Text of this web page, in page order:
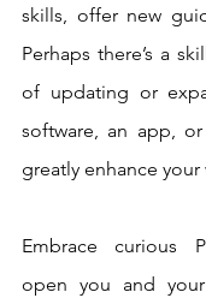
skills, offer new
Perhaps there’s a
of updating or
software, an app,
greatly enhance your
Embrace curious
open you and